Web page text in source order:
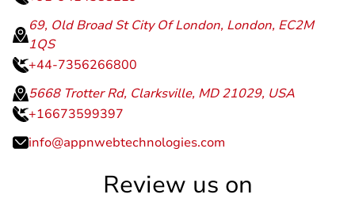
69, Old Broad St City Of London, London, EC2M
1QS
+44-7356266800
5668 Trotter Rd, Clarksville, MD 21029, USA
+16673599397
info@appnwebtechnologies.com
Review us on